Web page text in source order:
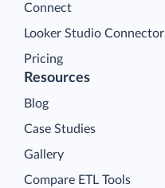
Connect
Looker Studio Connector
Pricing
Resources
Blog
Case Studies
Gallery
Compare ETL Tools